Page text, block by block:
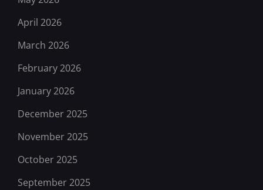
April 2026
March 2026
February 2026
January 2026
December 2025
November 2025
October 2025
September 2025